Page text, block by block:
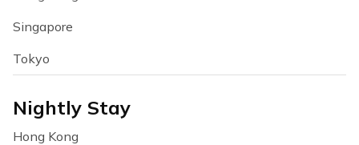
Singapore
Tokyo
Nightly Stay
Hong Kong